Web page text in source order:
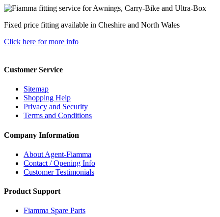
Fixed price fitting available in Cheshire and North Wales
Click here for more info
Customer Service
Sitemap
Shopping Help
Privacy and Security
Terms and Conditions
Company Information
About Agent-Fiamma
Contact / Opening Info
Customer Testimonials
Product Support
Fiamma Spare Parts